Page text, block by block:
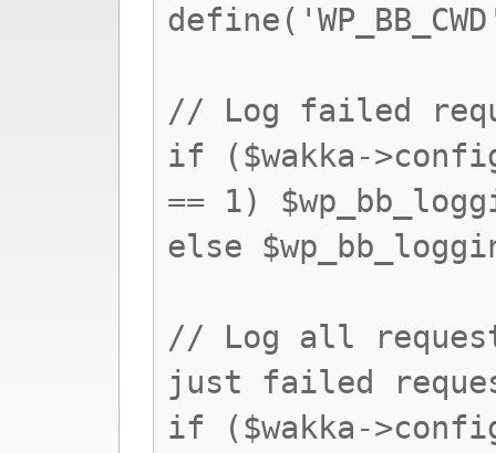
// Log failed
if ($wakka-
== 1)
else
// Log all
just failed
if ($wakka-